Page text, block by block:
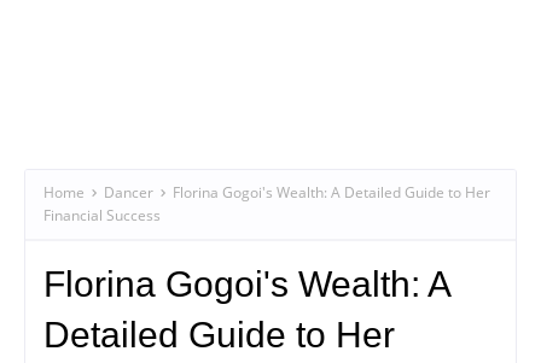
Home Dancer
Florina Gogoi's Wealth: A Detailed Guide to Her
Financial Success
Florina Gogoi's Wealth: A
Detailed Guide to Her